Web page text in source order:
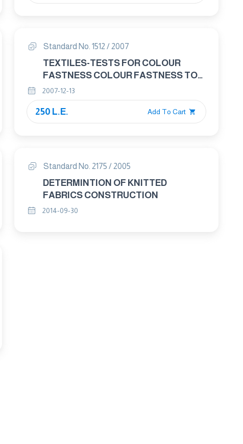
Standard No. 1512 / 2007
TEXTILES-TESTS FOR COLOUR
FASTNESS COLOUR FASTNESS TO
SPOTTING : WATER
2007-12-13
250 L.E. Add To Cart
Standard No. 2175 / 2005
DETERMINTION OF KNITTED
FABRICS CONSTRUCTION
2014-09-30